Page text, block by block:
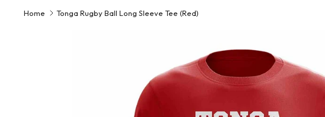
Home Tonga Rugby Ball Long Sleeve Tee (Red)